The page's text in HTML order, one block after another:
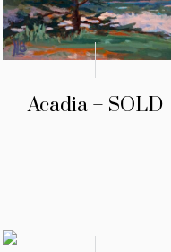
Acadia – SOLD